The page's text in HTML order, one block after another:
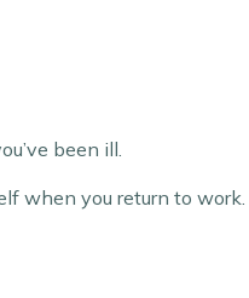
been ill.
when you return to work.